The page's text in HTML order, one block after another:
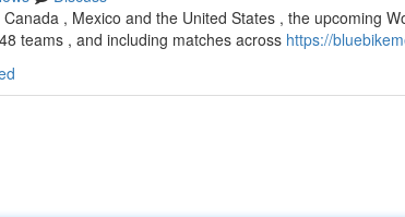
, Mexico and the United States , the upcoming
teams , and including matches across https://